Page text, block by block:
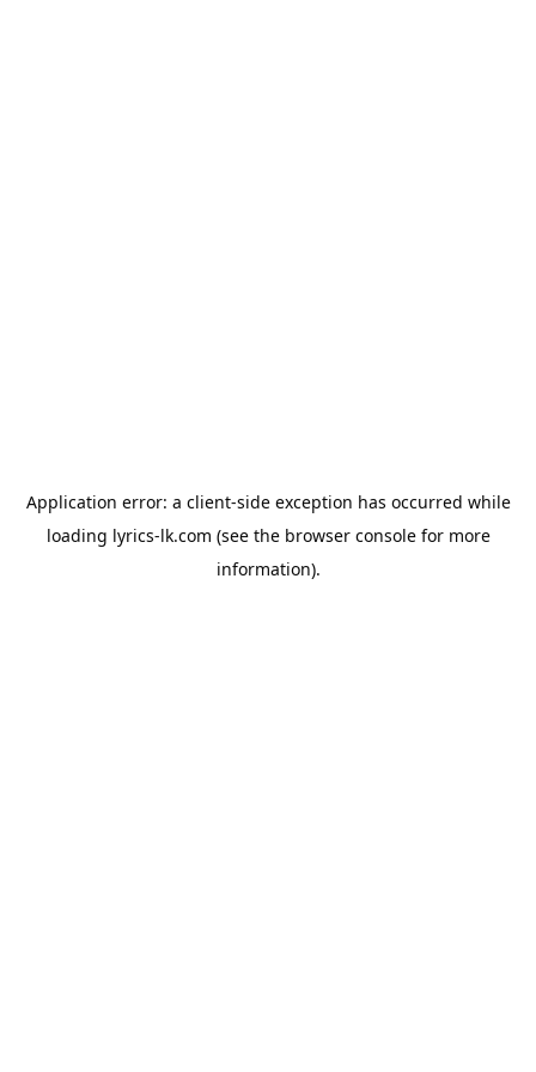
Application error: a client-side exception has occurred while
loading lyrics-lk.com (see the browser consolefor more
information).